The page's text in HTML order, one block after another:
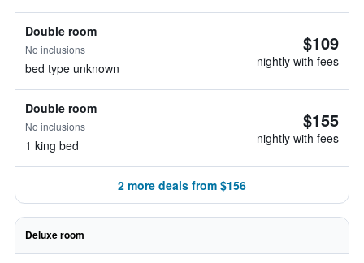
Double room
No inclusions
bed type unknown
$109
nightly with fees
Double room
No inclusions
1 king bed
$155
nightly with fees
2 more deals from $156
Deluxe room